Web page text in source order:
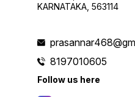
KARNATAKA, 563114
8197010605
Follow us here